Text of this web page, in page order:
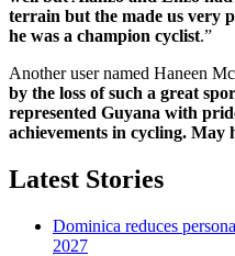
terrain but the made us very
he was a champion cyclist.”
Another user named Haneen
by the loss of such a great
represented Guyana with
achievements in cycling. May
Latest Stories
Dominica reduces
2027